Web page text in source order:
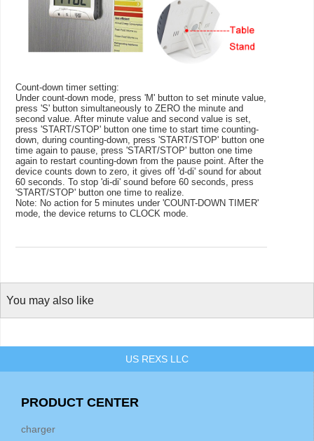
Count-down timer setting:
Under count-down mode, press 'M' button to set minute value,
press 'S' button simultaneously to ZERO the minute and
second value. After minute value and second value is set,
press 'START/STOP' button one time to start time counting-
down, during counting-down, press 'START/STOP' button one
time again to pause, press 'START/STOP' button one time
again to restart counting-down from the pause point. After the
device counts down to zero, it gives off 'd-di' sound for about
60 seconds. To stop 'di-di' sound before 60 seconds, press
'START/STOP' button one time to realize.
Note: No action for 5 minutes under 'COUNT-DOWN TIMER'
mode, the device returns to CLOCK mode.
You may also like
US REXS LLC
PRODUCT CENTER
charger